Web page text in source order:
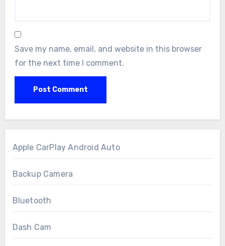
Save my name, email, and website in this browser
for the next time I comment.
Apple CarPlay Android Auto
Backup Camera
Bluetooth
Dash Cam